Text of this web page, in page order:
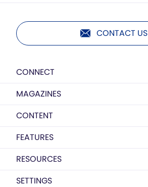
CONTACT US
CONNECT
MAGAZINES
CONTENT
FEATURES
RESOURCES
SETTINGS